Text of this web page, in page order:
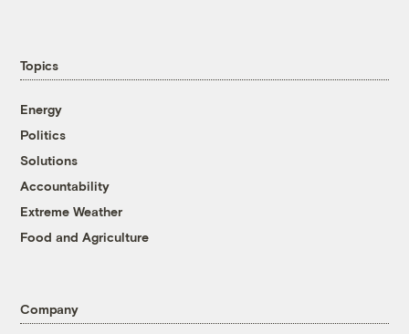
Topics
Energy
Politics
Solutions
Accountability
Extreme Weather
Food and Agriculture
Company